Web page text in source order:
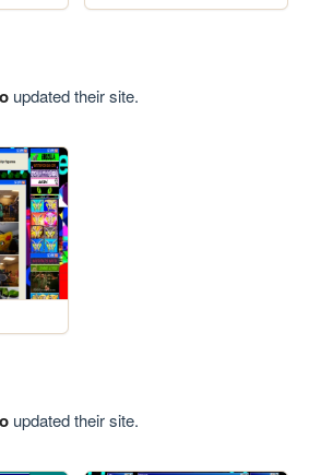
updated their site.
updated their site.